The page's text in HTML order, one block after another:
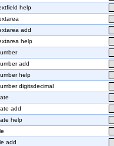
help
add
help
add
help
digitsdecimal
add
help
add